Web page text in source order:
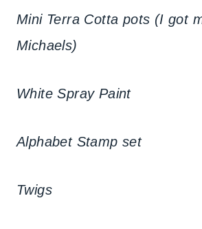
Mini Terra Cotta pots (I got
Michaels)
White Spray Paint
Alphabet Stamp set
Twigs